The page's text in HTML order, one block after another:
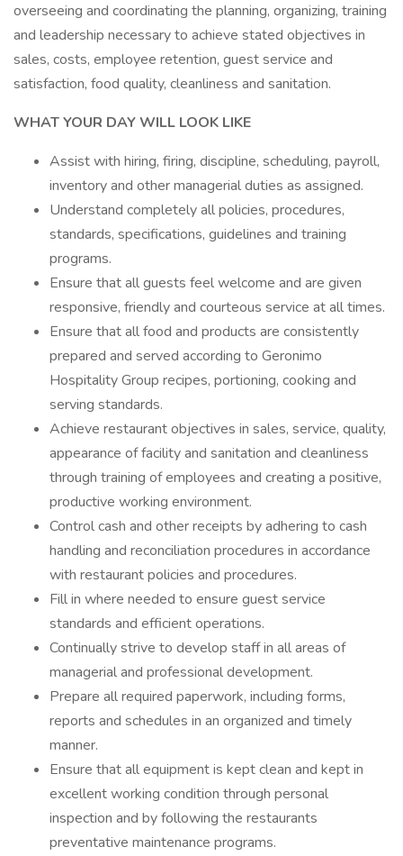
overseeing and coordinating the planning, organizing, training
and leadership necessary to achieve stated objectives in
sales, costs, employee retention, guest service and
satisfaction, food quality, cleanliness and sanitation.
WHAT YOUR DAY WILL LOOK LIKE
Assist with hiring, firing, discipline, scheduling, payroll,
inventory and other managerial duties as assigned.
Understand completely all policies, procedures,
standards, specifications, guidelines and training
programs.
Ensure that all guests feel welcome and are given
responsive, friendly and courteous service at all times.
Ensure that all food and products are consistently
prepared and served according to Geronimo
Hospitality Group recipes, portioning, cooking and
serving standards.
Achieve restaurant objectives in sales, service, quality,
appearance of facility and sanitation and cleanliness
through training of employees and creating a positive,
productive working environment.
Control cash and other receipts by adhering to cash
handling and reconciliation procedures in accordance
with restaurant policies and procedures.
Fill in where needed to ensure guest service
standards and efficient operations.
Continually strive to develop staff in all areas of
managerial and professional development.
Prepare all required paperwork, including forms,
reports and schedules in an organized and timely
manner.
Ensure that all equipment is kept clean and kept in
excellent working condition through personal
inspection and by following the restaurants
preventative maintenance programs.